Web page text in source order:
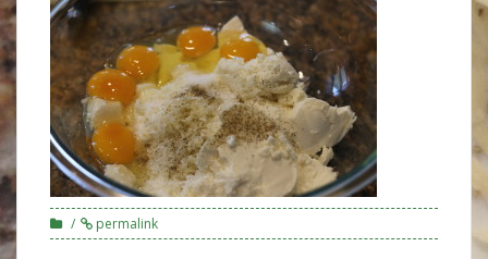
permalink